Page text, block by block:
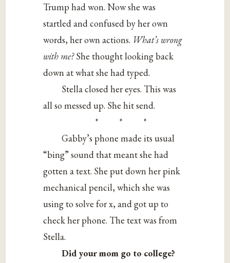
Trump had won. Now she was
startled and confused by her own
words, her own actions. What’s wrong
with me?She thought looking back
down at what she had typed.
Stella closed her eyes. This was
all so messed up. She hit send.
* * *
Gabby’s phone made its usual
“bing” sound that meant she had
gotten a text. She put down her pink
mechanical pencil, which she was
using to solve for x, and got up to
check her phone. The text was from
Stella.
Did your mom go to college?